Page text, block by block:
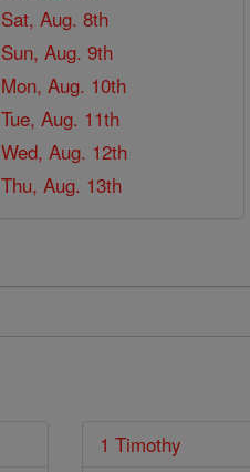
Sat, Aug. 8th
Sun, Aug. 9th
Mon, Aug. 10th
Tue, Aug. 11th
Wed, Aug. 12th
Thu, Aug. 13th
1 Timothy